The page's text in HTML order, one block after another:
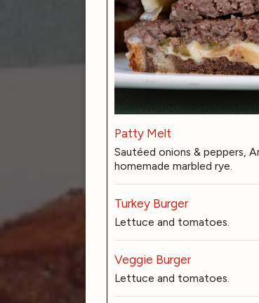
Patty Melt
Sautéed onions & peppers,
homemade marbled rye.
Turkey Burger
Lettuce and tomatoes.
Veggie Burger
Lettuce and tomatoes.